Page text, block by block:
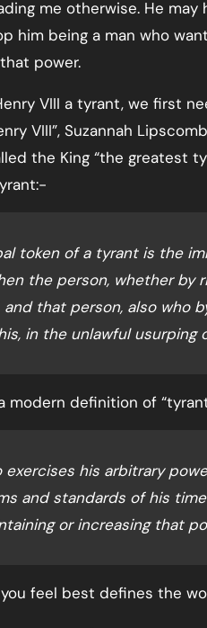
me otherwise. He
him being a man who
power.
VIII a tyrant, we first
VIII”, Suzannah
the King “the greatest
token of a tyrant is the
the person, whether by
and that person, also who
in the unlawful usurping
modern definition of
exercises his arbitrary
and standards of his
or increasing that
feel best defines the